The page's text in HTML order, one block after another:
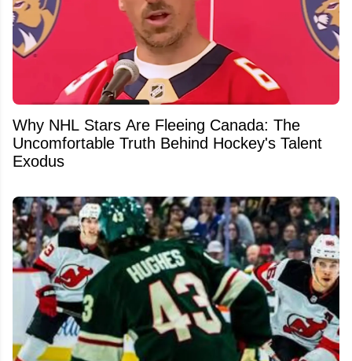
Why NHL Stars Are Fleeing Canada: The
Uncomfortable Truth Behind Hockey's Talent
Exodus